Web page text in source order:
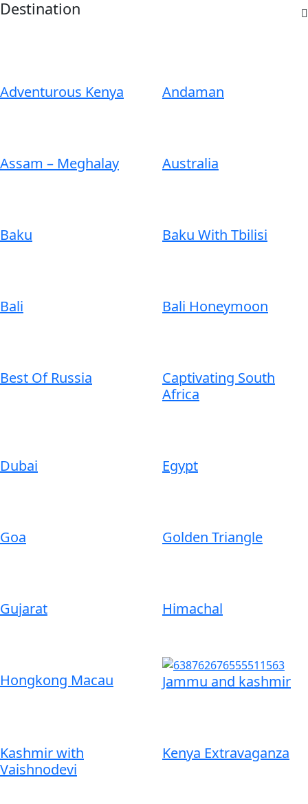
Destination
Adventurous Kenya Andaman
Assam – Meghalay Australia
Baku Baku With Tbilisi
Bali Bali Honeymoon
Best Of Russia
Captivating South
Africa
Dubai Egypt
Goa Golden Triangle
Gujarat Himachal
Hongkong Macau Jammu and kashmir
Kashmir with
Vaishnodevi
Kenya Extravaganza